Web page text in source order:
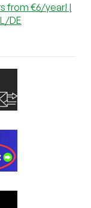
from €6/year! |
DE